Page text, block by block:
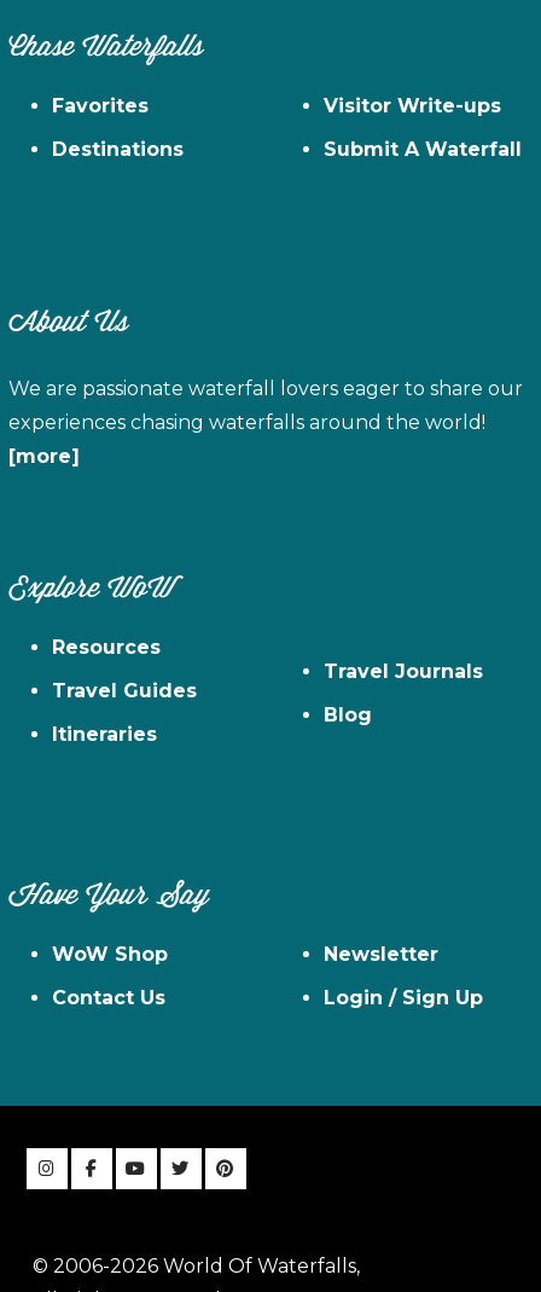
Chase Waterfalls
Favorites
Destinations
Visitor Write-ups
Submit A Waterfall
About Us
We are passionate waterfall lovers eager to share our
experiences chasing waterfalls around the world!
[more]
Explore WoW
Resources
Travel Guides
Itineraries
Travel Journals
Blog
Have Your Say
WoW Shop
Contact Us
Newsletter
Login / Sign Up
© 2006-2026 World Of Waterfalls,